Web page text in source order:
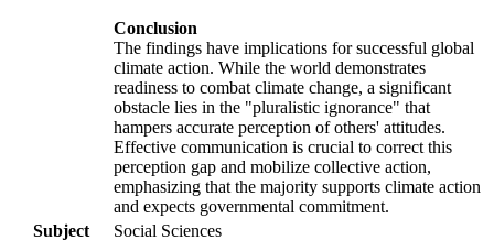
Conclusion
The findings have implications for successful global
climate action. While the world demonstrates
readiness to combat climate change, a significant
obstacle lies in the "pluralistic ignorance" that
hampers accurate perception of others' attitudes.
Effective communication is crucial to correct this
perception gap and mobilize collective action,
emphasizing that the majority supports climate action
and expects governmental commitment.
Subject
Social Sciences